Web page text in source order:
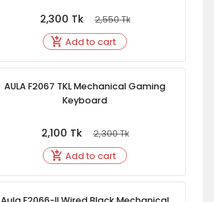
2,300 Tk 2,550Tk
Add to cart
AULA F2067 TKL Mechanical Gaming
Keyboard
2,100 Tk 2,300Tk
Add to cart